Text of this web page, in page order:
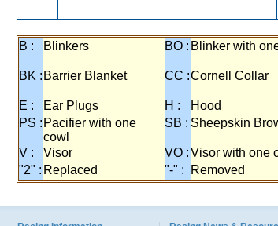
B : Blinkers BO : Blinker with
BK : Barrier Blanket CC :Cornell Collar
E :
Ear Plugs H : Hood
PS : Pacifier with one
cowl
SB : Sheepskin
V : Visor VO :Visor with one
"2" : Replaced "-" : Removed